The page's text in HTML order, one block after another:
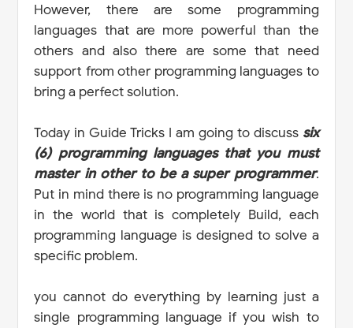
However, there are some programming
languages that are more powerful than the
others and also there are some that need
support from other programming languages to
bring a perfect solution.
Today in Guide Tricks I am going to discuss six
(6) programming languages that you must
master in other to be a super programmer.
Put in mind there is no programming language
in the world that is completely Build, each
programming language is designed to solve a
specific problem.
you cannot do everything by learning just a
single programming language if you wish to